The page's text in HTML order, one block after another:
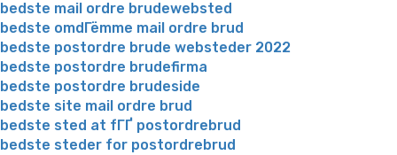
bedste mail ordre brudewebsted
bedste omdГёmme mail ordre brud
bedste postordre brude websteder 2022
bedste postordre brudefirma
bedste postordre brudeside
bedste site mail ordre brud
bedste sted at fГҐ postordrebrud
bedste steder for postordrebrud